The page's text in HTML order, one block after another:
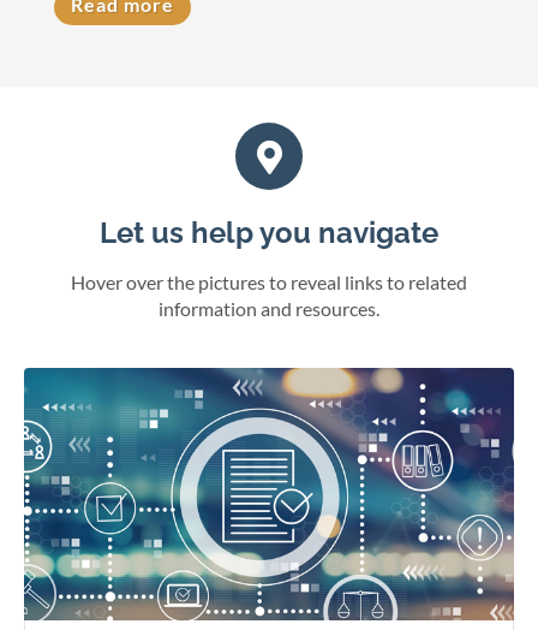
Read more
Let us help you navigate
Hover over the pictures to reveal links to related
information and resources.
Appellate court eFiling
Continuing legal education reporting
Bar admissions
Online juror servicesFile electronically
eFile cases and documents in Wisconsin courts.